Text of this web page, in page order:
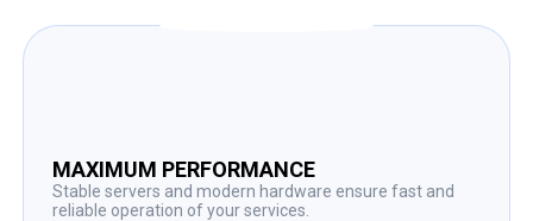
MAXIMUM PERFORMANCE
Stable servers and modern hardware ensure fast and
reliable operation of your services.